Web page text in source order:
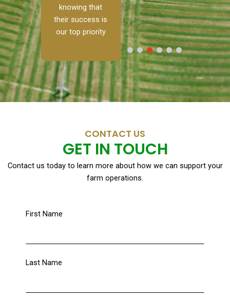
knowing that
their success is
our top priority
CONTACT US
GET IN TOUCH
Contact us today to learn more about how we can support your
farm operations.
First Name
Last Name